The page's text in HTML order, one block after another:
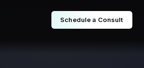
Schedule a Consult